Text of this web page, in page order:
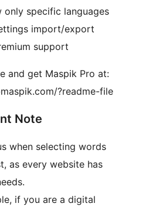
only specific languages
import/export
support
and get Maspik Pro at:
?readme-file
Note
when selecting words
as every website has
if you are a digital